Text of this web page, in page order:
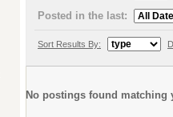
Posted in the last:
Sort Results By:
No postings found matching